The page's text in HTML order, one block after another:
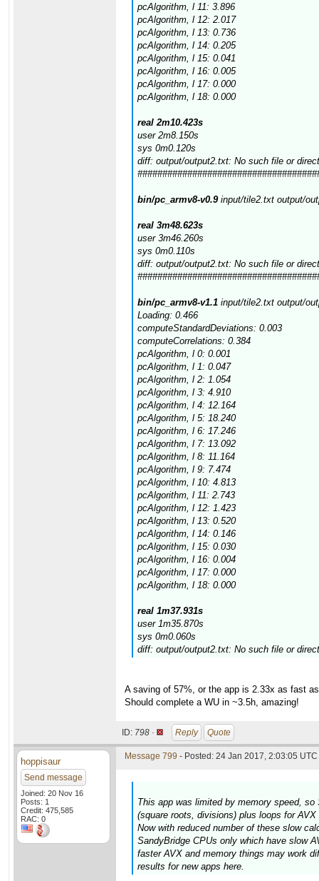
pcAlgorithm, l 11: 3.896
pcAlgorithm, l 12: 2.017
pcAlgorithm, l 13: 0.736
pcAlgorithm, l 14: 0.205
pcAlgorithm, l 15: 0.041
pcAlgorithm, l 16: 0.005
pcAlgorithm, l 17: 0.000
pcAlgorithm, l 18: 0.000
real 2m10.423s
user 2m8.150s
sys 0m0.120s
diff: output/output2.txt: No such file or
bin/pc_armv8-v0.9 input/tile2.txt output/
real 3m48.623s
user 3m46.260s
sys 0m0.110s
diff: output/output2.txt: No such file or
bin/pc_armv8-v1.1 input/tile2.txt output/
Loading: 0.466
computeStandardDeviations: 0.003
computeCorrelations: 0.384
pcAlgorithm, l 0: 0.001
pcAlgorithm, l 1: 0.047
pcAlgorithm, l 2: 1.054
pcAlgorithm, l 3: 4.910
pcAlgorithm, l 4: 12.164
pcAlgorithm, l 5: 18.240
pcAlgorithm, l 6: 17.246
pcAlgorithm, l 7: 13.092
pcAlgorithm, l 8: 11.164
pcAlgorithm, l 9: 7.474
pcAlgorithm, l 10: 4.813
pcAlgorithm, l 11: 2.743
pcAlgorithm, l 12: 1.423
pcAlgorithm, l 13: 0.520
pcAlgorithm, l 14: 0.146
pcAlgorithm, l 15: 0.030
pcAlgorithm, l 16: 0.004
pcAlgorithm, l 17: 0.000
pcAlgorithm, l 18: 0.000
real 1m37.931s
user 1m35.870s
sys 0m0.060s
diff: output/output2.txt: No such file or
A saving of 57%, or the app is 2.33x as fast
Should complete a WU in ~3.5h, amazing!
ID: 798 · Reply Quote
hoppisaur
Send message
Joined: 20 Nov 16
Posts: 1
Credit: 475,585
RAC: 0
Message 799 - Posted: 24 Jan 2017, 2:03:05
This app was limited by memory speed,
(square roots, divisions) plus loops for
Now with reduced number of these slow
SandyBridge CPUs only which have slow
faster AVX and memory things may work
results for new apps here.